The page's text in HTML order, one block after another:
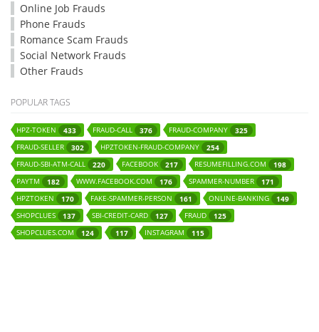
Online Job Frauds
Phone Frauds
Romance Scam Frauds
Social Network Frauds
Other Frauds
POPULAR TAGS
HPZ-TOKEN 433 FRAUD-CALL 376 FRAUD-COMPANY
325
FRAUD-SELLER
302 HPZTOKEN-FRAUD-COMPANY
254
FRAUD-SBI-ATM-CALL
220 FACEBOOK 217 RESUMEFILLING.COM
198
PAYTM
182 WWW.FACEBOOK.COM 176 SPAMMER-NUMBER
171
HPZTOKEN
170 FAKE-SPAMMER-PERSON 161 ONLINE-BANKING
149
SHOPCLUES
137 SBI-CREDIT-CARD 127 FRAUD
125
SHOPCLUES.COM
124 117 INSTAGRAM 115